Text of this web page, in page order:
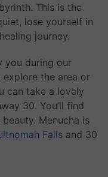
This is the
lose yourself in
journey.
you during our
explore the area or
can take a lovely
30. You’ll find
Menucha is
Falls and 30